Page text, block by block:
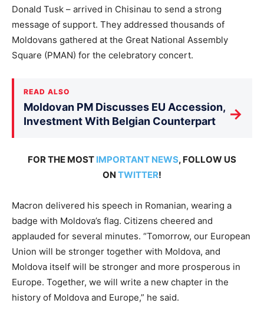
Donald Tusk – arrived in Chisinau to send a strong
message of support. They addressed thousands of
Moldovans gathered at the Great National Assembly
Square (PMAN) for the celebratory concert.
READ ALSO
Moldovan PM Discusses EU Accession,
Investment With Belgian Counterpart
→
FOR THE MOST IMPORTANT NEWS, FOLLOW US
ON TWITTER!
Macron delivered his speech in Romanian, wearing a
badge with Moldova’s flag. Citizens cheered and
applauded for several minutes. “Tomorrow, our European
Union will be stronger together with Moldova, and
Moldova itself will be stronger and more prosperous in
Europe. Together, we will write a new chapter in the
history of Moldova and Europe,” he said.